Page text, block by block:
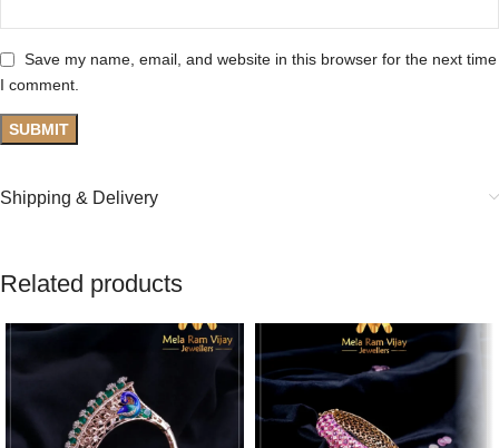
Save my name, email, and website in this browser for the next time
I comment.
Shipping & Delivery
Related products